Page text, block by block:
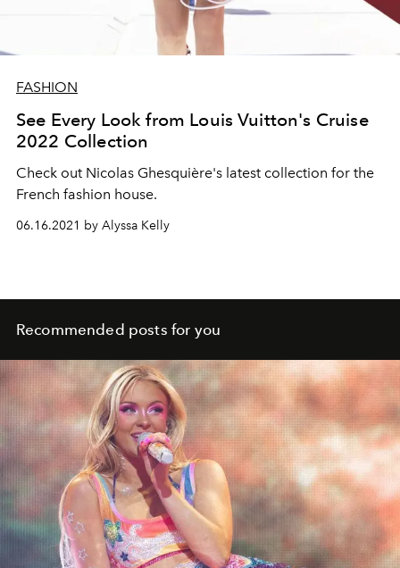
FASHION
See Every Look from Louis Vuitton's Cruise
2022 Collection
Check out Nicolas Ghesquière's latest collection for the
French fashion house.
06.16.2021 by Alyssa Kelly
Recommended posts for you